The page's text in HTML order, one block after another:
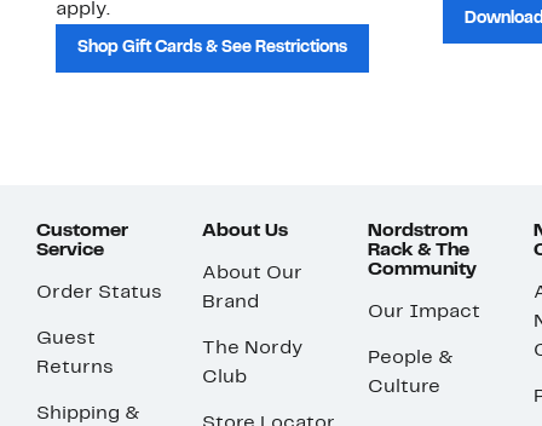
apply.
Shop Gift Cards & See Restrictions
Customer
Service
Order Status
Guest
Returns
Shipping &
About Us
About Our
Brand
The Nordy
Club
Nordstrom
Rack & The
Community
Our Impact
People &
Culture